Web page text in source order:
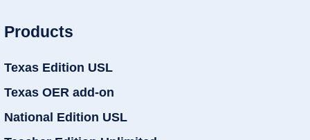
Products
Texas Edition USL
Texas OER add-on
National Edition USL